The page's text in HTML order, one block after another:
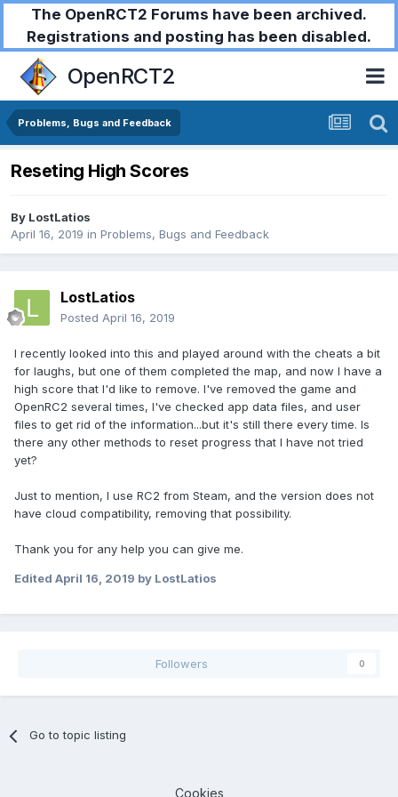
The OpenRCT2 Forums have been archived.
Registrations and posting has been disabled.
OpenRCT2
Problems, Bugs and Feedback
Reseting High Scores
By LostLatios
April 16, 2019 in Problems, Bugs and Feedback
LostLatios
Posted April 16, 2019
I recently looked into this and played around with the cheats a bit
for laughs, but one of them completed the map, and now I have a
high score that I'd like to remove. I've removed the game and
OpenRC2 several times, I've checked app data files, and user
files to get rid of the information...but it's still there every time. Is
there any other methods to reset progress that I have not tried
yet?
Just to mention, I use RC2 from Steam, and the version does not
have cloud compatibility, removing that possibility.
Thank you for any help you can give me.
Edited April 16, 2019 by LostLatios
Followers 0
Go to topic listing
Cookies